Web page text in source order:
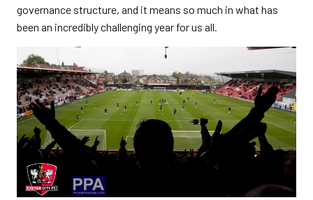
governance structure, and it means so much in what has
been an incredibly challenging year for us all.